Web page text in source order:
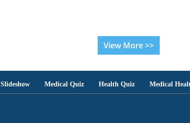
View More >>
Slideshow Medical Quiz Health Quiz Medical